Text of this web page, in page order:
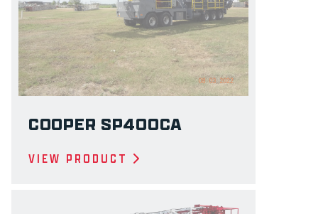
COOPER SP400CA
VIEW PRODUCT